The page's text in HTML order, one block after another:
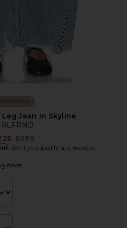
Collections
Jean in Skyline
Previous price:
$239
. See if you qualify at checkout.
down